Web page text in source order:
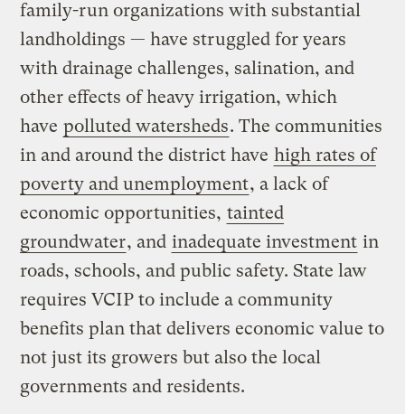
family-run organizations with substantial
landholdings — have struggled for years
with drainage challenges, salination, and
other effects of heavy irrigation, which
have polluted watersheds. The communities
in and around the district have high rates of
poverty and unemployment, a lack of
economic opportunities, tainted
groundwater, and inadequate investment in
roads, schools, and public safety. State law
requires VCIP to include a community
benefits plan that delivers economic value to
not just its growers but also the local
governments and residents.